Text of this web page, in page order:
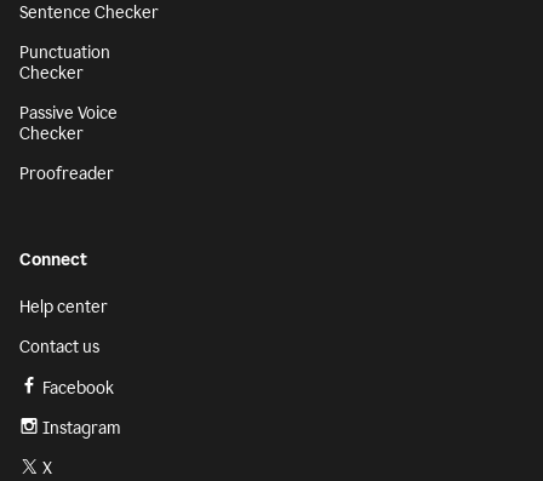
Sentence Checker
Punctuation
Checker
Passive Voice
Checker
Proofreader
Connect
Help center
Contact us
Facebook
Instagram
X